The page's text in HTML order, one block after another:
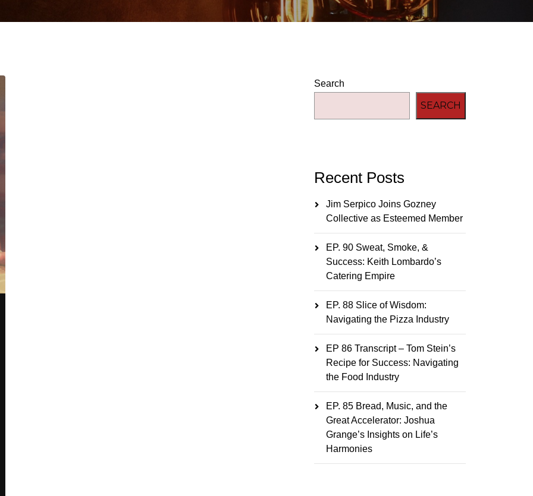
Search
SEARCH
Recent Posts
Jim Serpico Joins Gozney
Collective as Esteemed Member
EP. 90 Sweat, Smoke, &
Success: Keith Lombardo’s
Catering Empire
EP. 88 Slice of Wisdom:
Navigating the Pizza Industry
EP 86 Transcript – Tom Stein’s
Recipe for Success: Navigating
the Food Industry
EP. 85 Bread, Music, and the
Great Accelerator: Joshua
Grange’s Insights on Life’s
Harmonies